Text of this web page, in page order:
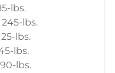
lbs.
245-lbs.
lbs.
lbs.
lbs.